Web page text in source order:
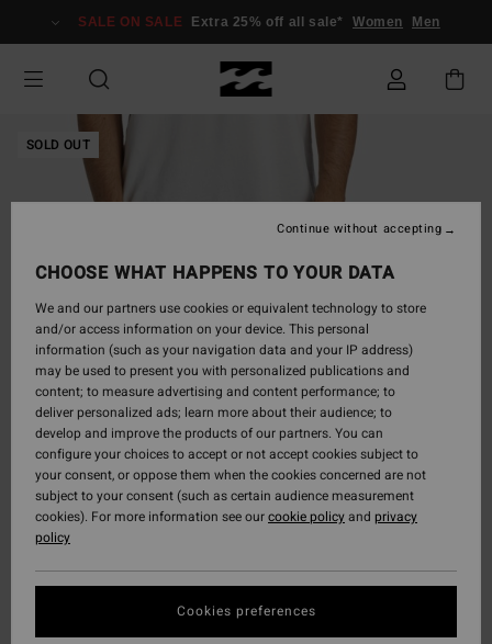
Information
SALE ON SALE Extra 25% off all sale* Women Men
SOLD OUT
CHOOSE WHAT HAPPENS TO YOUR DATA
We and our partners use cookies or equivalent technology to store
and/or access information on your device. This personal
information (such as your navigation data and your IP address)
may be used to present you with personalized publications and
content; to measure advertising and content performance; to
deliver personalized ads; learn more about their audience; to
develop and improve the products of our partners. You can
configure your choices to accept or not accept cookies subject to
your consent, or oppose them when the cookies concerned are not
subject to your consent (such as certain audience measurement
cookies). For more information see ourcookie policyand privacy
policy
Cookies preferences
Continue without accepting